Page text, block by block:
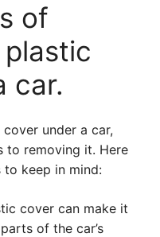
of
car.
under a car,
to removing it. Here
to keep in mind:
cover can make it
of the car’s